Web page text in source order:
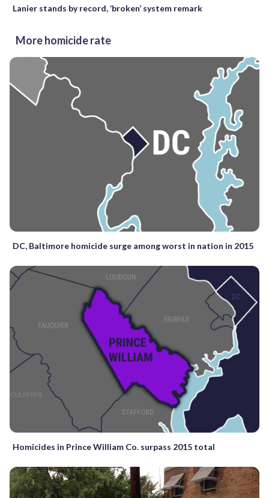
Lanier stands by record, ‘broken’ system remark
More homicide rate
DC, Baltimore homicide surge among worst in nation in 2015
Homicides in Prince William Co. surpass 2015 total